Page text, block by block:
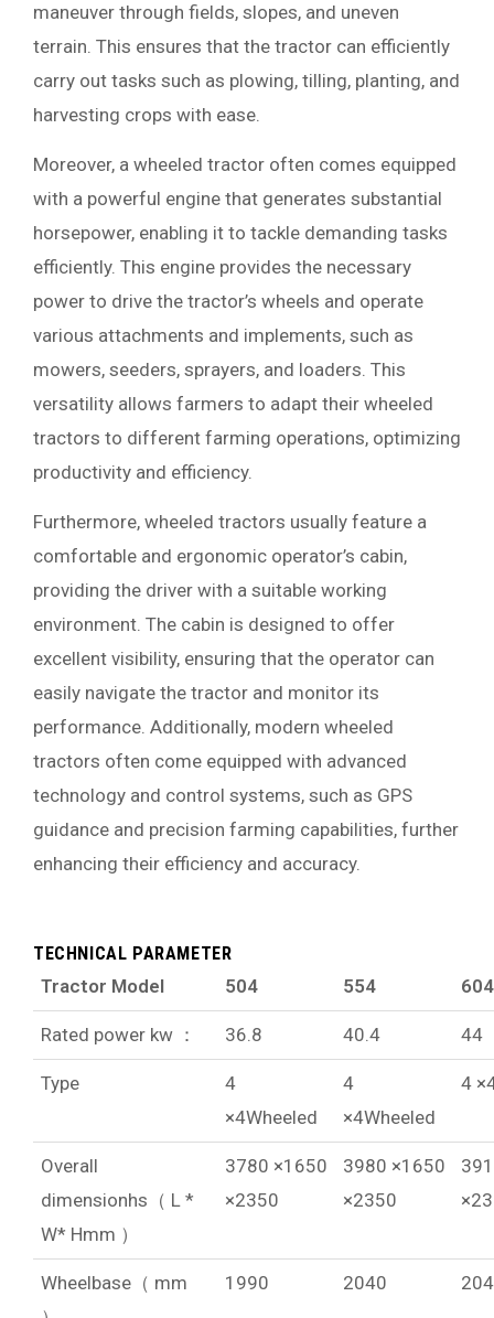
maneuver through fields, slopes, and uneven
terrain. This ensures that the tractor can efficiently
carry out tasks such as plowing, tilling, planting, and
harvesting crops with ease.
Moreover, a wheeled tractor often comes equipped
with a powerful engine that generates substantial
horsepower, enabling it to tackle demanding tasks
efficiently. This engine provides the necessary
power to drive the tractor’s wheels and operate
various attachments and implements, such as
mowers, seeders, sprayers, and loaders. This
versatility allows farmers to adapt their wheeled
tractors to different farming operations, optimizing
productivity and efficiency.
Furthermore, wheeled tractors usually feature a
comfortable and ergonomic operator’s cabin,
providing the driver with a suitable working
environment. The cabin is designed to offer
excellent visibility, ensuring that the operator can
easily navigate the tractor and monitor its
performance. Additionally, modern wheeled
tractors often come equipped with advanced
technology and control systems, such as GPS
guidance and precision farming capabilities, further
enhancing their efficiency and accuracy.
TECHNICAL PARAMETER
Tractor Model 504 554 604
Rated power kw ： 36.8 40.4 44
Type
4
×4Wheeled
4
×4Wheeled
4
Overall
dimensionhs（ L *
W* Hmm ）
3780 ×1650
×2350
3980 ×1650
×2350
Wheelbase（ mm
1990 2040